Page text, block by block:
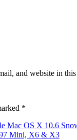
and website in
*
Mac OS X 10.6
Mini, X6 & X3